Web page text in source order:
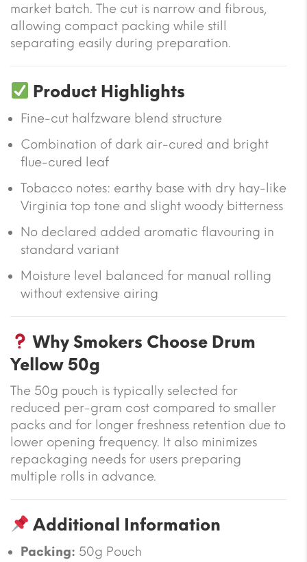
market batch. The cut is narrow and fibrous,
allowing compact packing while still
separating easily during preparation.
Product Highlights
Fine-cut halfzware blend structure
Combination of dark air-cured and bright
flue-cured leaf
Tobacco notes: earthy base with dry hay-like
Virginia top tone and slight woody bitterness
No declared added aromatic flavouring in
standard variant
Moisture level balanced for manual rolling
without extensive airing
Why Smokers Choose Drum
Yellow 50g
The 50g pouch is typically selected for
reduced per-gram cost compared to smaller
packs and for longer freshness retention due to
lower opening frequency. It also minimizes
repackaging needs for users preparing
multiple rolls in advance.
Additional Information
Packing: 50g Pouch